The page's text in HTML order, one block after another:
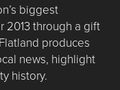
biggest
2013 through a gift
produces
news, highlight
history.